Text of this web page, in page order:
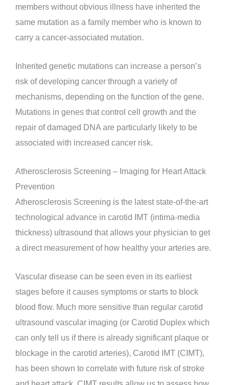
members without obvious illness have inherited the
same mutation as a family member who is known to
carry a cancer-associated mutation.
Inherited genetic mutations can increase a person’s
risk of developing cancer through a variety of
mechanisms, depending on the function of the gene.
Mutations in genes that control cell growth and the
repair of damaged DNA are particularly likely to be
associated with increased cancer risk.
Atherosclerosis Screening – Imaging for Heart Attack
Prevention
Atherosclerosis Screening is the latest state-of-the-art
technological advance in carotid IMT (intima-media
thickness) ultrasound that allows your physician to get
a direct measurement of how healthy your arteries are.
Vascular disease can be seen even in its earliest
stages before it causes symptoms or starts to block
blood flow. Much more sensitive than regular carotid
ultrasound vascular imaging (or Carotid Duplex which
can only tell us if there is already significant plaque or
blockage in the carotid arteries), Carotid IMT (CIMT),
has been shown to correlate with future risk of stroke